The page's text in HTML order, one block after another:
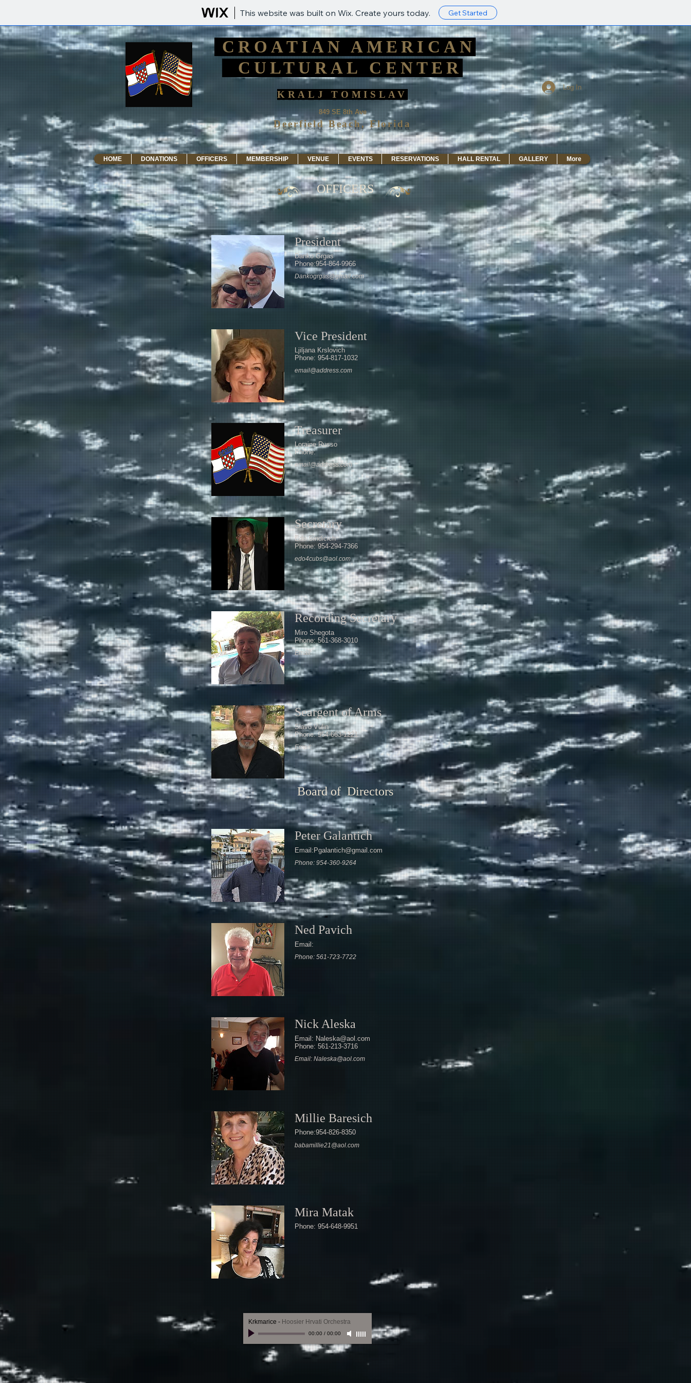
This website was built on Wix. Create yours today. Get Started
CROATIAN AMERICAN
CULTURAL CENTER
KRALJ TOMISLAV
849 SE 8th Ave
Deerfield Beach, Florida
Log In
HOME DONATIONS OFFICERS MEMBERSHIP VENUE EVENTS RESERVATIONS HALL RENTAL GALLERY More
OFFICERS
President
Danko Grgas
Phone:954-864-9966
Dankogrgas@gmail.com
Vice President
Ljiljana Krslovich
Phone: 954-817-1032
email@address.com
Treasurer
Loraine Russo
Phone:
email@address.com
Secretary
Edo Sindicich
Phone: 954-294-7366
edo4cubs@aol.com
Recording Secretary
Miro Shegota
Phone: 561-368-3010
Email:
Seargent of Arms
Slavo Vulin
Phone: 954-663-1221
Email:
Board of Directors
Peter Galantich
Email:Pgalantich@gmail.com
Phone: 954-360-9264
Ned Pavich
Email:
Phone: 561-723-7722
Nick Aleska
Email: Naleska@aol.com
Phone: 561-213-3716
Email: Naleska@aol.com
Millie Baresich
Phone:954-826-8350
babamillie21@aol.com
Mira Matak
Phone: 954-648-9951
Krkmarice - Hoosier Hrvati Orchestra
00:00 / 00:00